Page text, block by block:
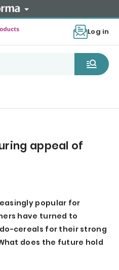
Log in
appeal of
popular for
have turned to
cereals for their strong
does the future hold